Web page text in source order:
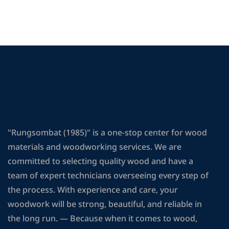
"Rungsombat (1985)" is a one-stop center for wood
materials and woodworking services. We are
committed to selecting quality wood and have a
team of expert technicians overseeing every step of
the process. With experience and care, your
woodwork will be strong, beautiful, and reliable in
the long run. — Because when it comes to wood,